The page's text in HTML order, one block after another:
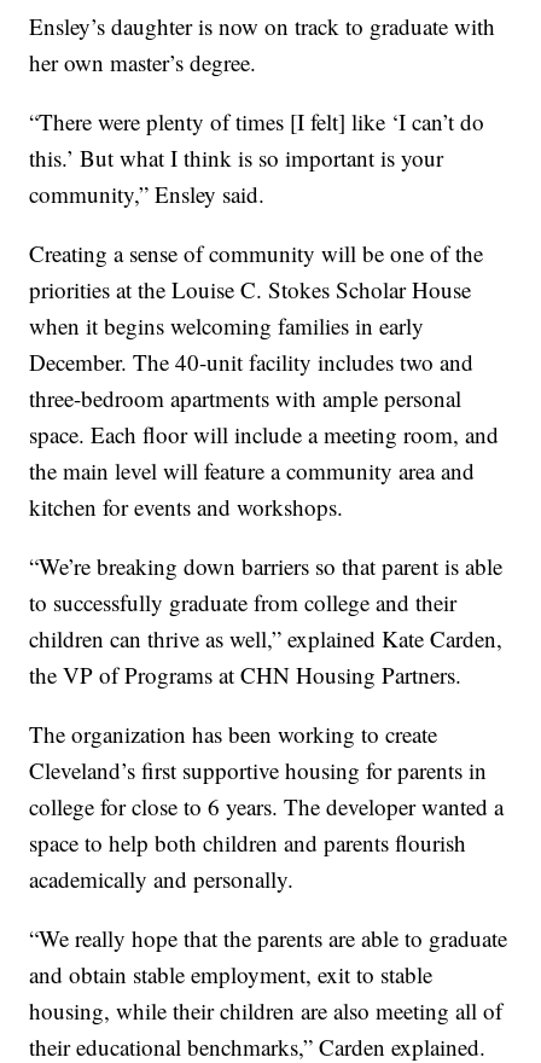
Ensley’s daughter is now on track to graduate with
her own master’s degree.
“There were plenty of times [I felt] like ‘I can’t do
this.’ But what I think is so important is your
community,” Ensley said.
Creating a sense of community will be one of the
priorities at the Louise C. Stokes Scholar House
when it begins welcoming families in early
December. The 40-unit facility includes two and
three-bedroom apartments with ample personal
space. Each floor will include a meeting room, and
the main level will feature a community area and
kitchen for events and workshops.
“We’re breaking down barriers so that parent is able
to successfully graduate from college and their
children can thrive as well,” explained Kate Carden,
the VP of Programs at CHN Housing Partners.
The organization has been working to create
Cleveland’s first supportive housing for parents in
college for close to 6 years. The developer wanted a
space to help both children and parents flourish
academically and personally.
“We really hope that the parents are able to graduate
and obtain stable employment, exit to stable
housing, while their children are also meeting all of
their educational benchmarks,” Carden explained.